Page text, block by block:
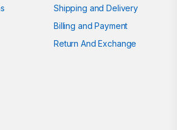
Shipping and Delivery
Billing and Payment
Return And Exchange